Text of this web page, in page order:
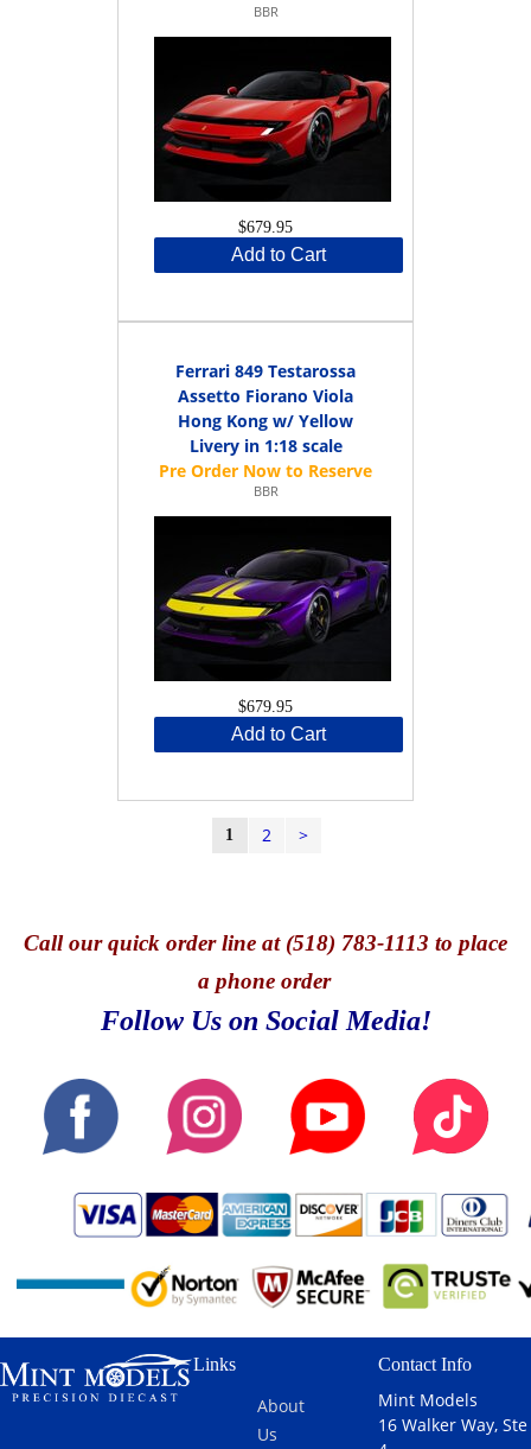
BBR
$679.95
Add to Cart
Ferrari 849 Testarossa
Assetto Fiorano Viola
Hong Kong w/ Yellow
Livery in 1:18 scale
BBR
$679.95
Add to Cart
1 2 >
Callour quick order line at (518) 783-1113 to place
a phone order
Follow Us on Social Media!
Links
About
Us
Contact Info
Mint Models
16 Walker Way, Ste